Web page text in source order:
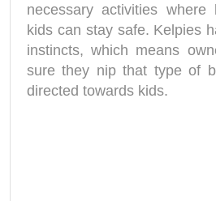
necessary activities
kids can stay safe. Kelpies
instincts, which means
sure they nip that type of
directed towards kids.